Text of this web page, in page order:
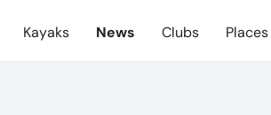
Kayaks News Clubs Places